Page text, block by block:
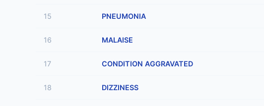
15 PNEUMONIA
16 MALAISE
17 CONDITION AGGRAVATED
18 DIZZINESS